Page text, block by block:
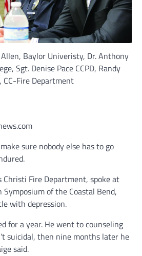
Baylor Univeristy, Dr. Anthony
Sgt. Denise Pace CCPD, Randy
CC-Fire Department
sure nobody else has to go
Christi Fire Department, spoke at
of the Coastal Bend,
with depression.
for a year. He went to counseling
suicidal, then nine months later he
said.